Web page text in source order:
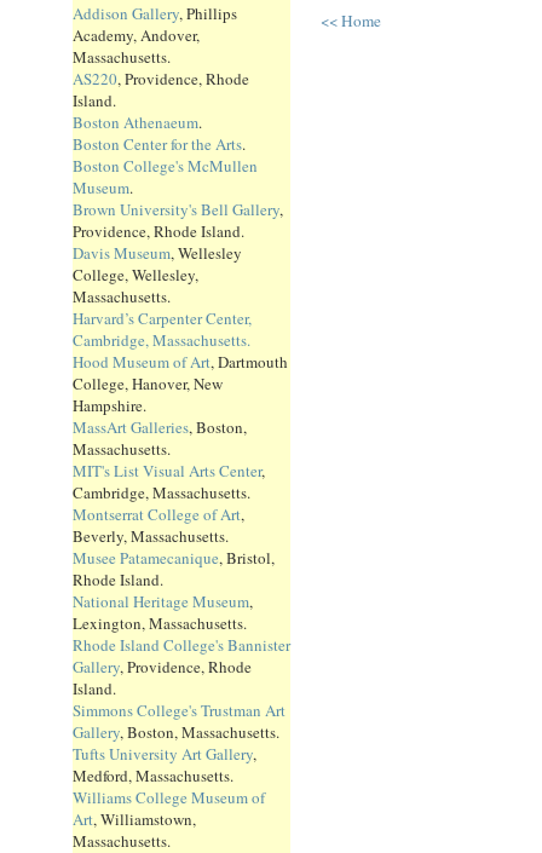
Addison Gallery, Phillips
Academy, Andover,
Massachusetts.
AS220, Providence, Rhode
Island.
Boston Athenaeum.
Boston Center for the Arts.
Boston College's McMullen
Museum.
Brown University's Bell Gallery,
Providence, Rhode Island.
Davis Museum, Wellesley
College, Wellesley,
Massachusetts.
Harvard’s Carpenter Center,
Cambridge, Massachusetts.
Hood Museum of Art, Dartmouth
College, Hanover, New
Hampshire.
MassArt Galleries, Boston,
Massachusetts.
MIT's List Visual Arts Center,
Cambridge, Massachusetts.
Montserrat College of Art,
Beverly, Massachusetts.
Musee Patamecanique, Bristol,
Rhode Island.
National Heritage Museum,
Lexington, Massachusetts.
Rhode Island College's Bannister
Gallery, Providence, Rhode
Island.
Simmons College's Trustman Art
Gallery, Boston, Massachusetts.
Tufts University Art Gallery,
Medford, Massachusetts.
Williams College Museum of
Art, Williamstown,
Massachusetts.
<< Home